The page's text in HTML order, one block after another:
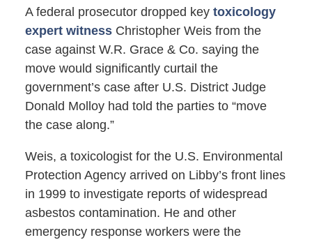
A federal prosecutor dropped key toxicology
expert witnessChristopher Weis from the
case against W.R. Grace & Co. saying the
move would significantly curtail the
government’s case after U.S. District Judge
Donald Molloy had told the parties to “move
the case along.”
Weis, a toxicologist for the U.S. Environmental
Protection Agency arrived on Libby’s front lines
in 1999 to investigate reports of widespread
asbestos contamination. He and other
emergency response workers were the